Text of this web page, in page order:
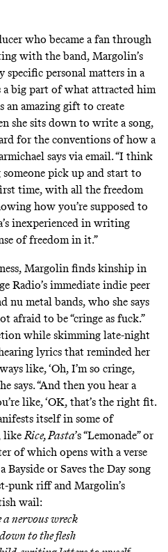
who became a fan through
with the band, Margolin’s
personal matters in a
a big part of what attracted him
an amazing gift to create
she sits down to write a song,
for the conventions of how a
says via email. “I think
pick up and start to
time, with all the freedom
how you’re supposed to
inexperienced in writing
of freedom in it.”
Margolin finds kinship in
Radio’s immediate indie peer
nu metal bands, who she says
afraid to be “cringe as fuck.”
while skimming late-night
lyrics that reminded her
like, ‘Oh, I’m so cringe,
says. “And then you hear a
like, ‘OK, that’s the right fit.
itself in some of
likeRice, Pasta’s “Lemonade” or
of which opens with a verse
or Saves the Day song
punk riff and Margolin’s
wail:
nervous wreck
to the flesh